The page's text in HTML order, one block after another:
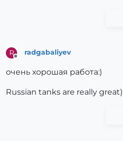
R
Offline
radgabaliyev
очень хорошая работа:)
Russian tanks are really great)